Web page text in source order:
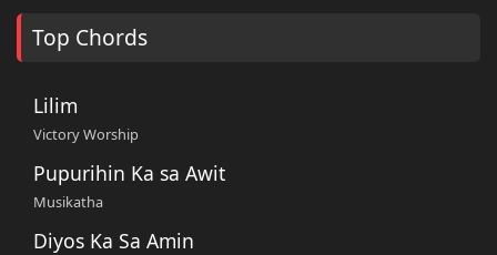
Top Chords
Lilim
Victory Worship
Pupurihin Ka sa Awit
Musikatha
Diyos Ka Sa Amin